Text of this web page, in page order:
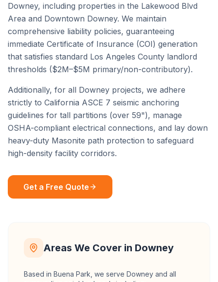
Downey, including properties in the Lakewood Blvd
Area and Downtown Downey. We maintain
comprehensive liability policies, guaranteeing
immediate Certificate of Insurance (COI) generation
that satisfies standard Los Angeles County landlord
thresholds ($2M–$5M primary/non-contributory).
Additionally, for all Downey projects, we adhere
strictly to California ASCE 7 seismic anchoring
guidelines for tall partitions (over 59"), manage
OSHA-compliant electrical connections, and lay down
heavy-duty Masonite path protection to safeguard
high-density facility corridors.
Get a Free Quote
Areas We Cover in Downey
Based in Buena Park, we serve Downey and all